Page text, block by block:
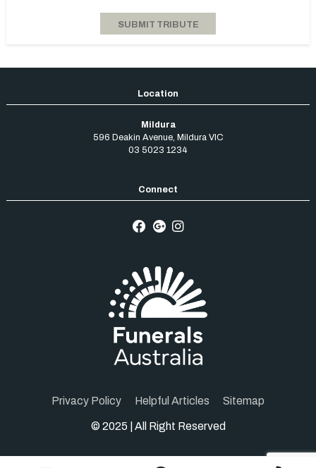
Mildura
596 Deakin Avenue, Mildura VIC
03 5023 1234
Privacy Policy Helpful Articles Sitemap
© 2025 | All Right Reserved